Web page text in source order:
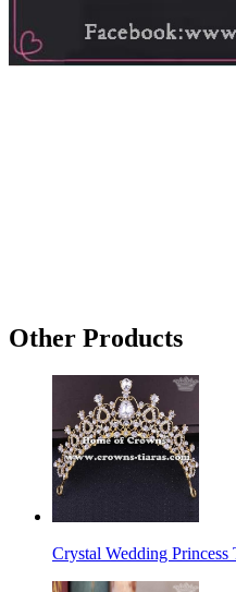
Other Products
Crystal Wedding